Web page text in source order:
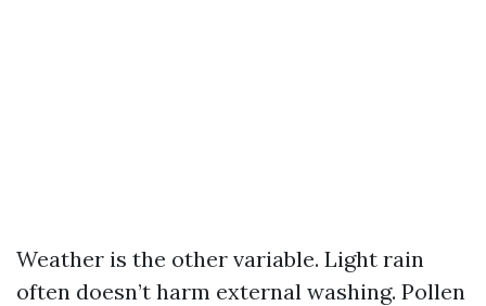
Weather is the other variable. Light rain
often doesn’t harm external washing. Pollen